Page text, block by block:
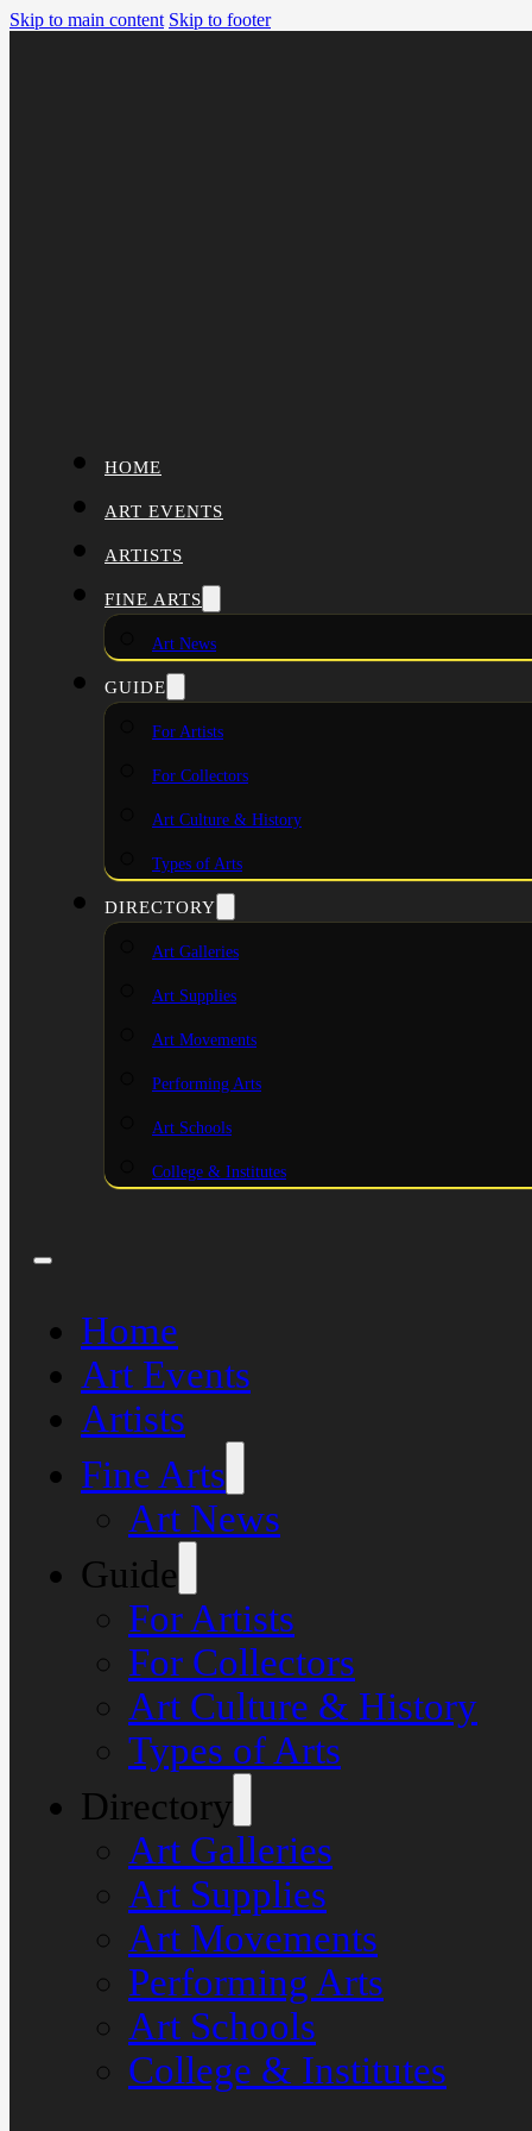
Skip to main content Skip to footer
HOME
ART EVENTS
ARTISTS
FINE ARTS
Art News
GUIDE
For Artists
For Collectors
Art Culture & History
Types of Arts
DIRECTORY
Art Galleries
Art Supplies
Art Movements
Performing Arts
Art Schools
College & Institutes
Home
Art Events
Artists
Fine Arts
Art News
Guide
For Artists
For Collectors
Art Culture & History
Types of Arts
Directory
Art Galleries
Art Supplies
Art Movements
Performing Arts
Art Schools
College & Institutes